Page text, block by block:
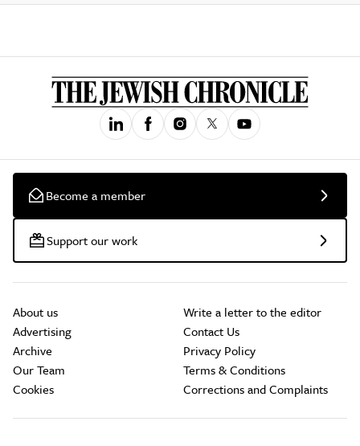
Become a member
Support our work
About us
Advertising
Archive
Our Team
Cookies
Write a letter to the editor
Contact Us
Privacy Policy
Terms & Conditions
Corrections and Complaints